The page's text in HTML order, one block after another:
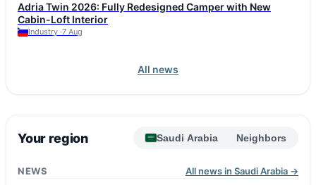
Adria Twin 2026: Fully Redesigned Camper with New
Cabin-Loft Interior
Industry ·7 Aug
All news
Your region Saudi Arabia Neighbors
NEWS All news in Saudi Arabia →